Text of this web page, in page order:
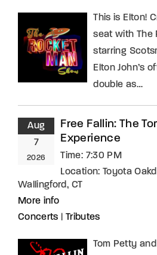
This is Elton!
seat with The
starring
Elton John’s
double as…
Aug
7
2026
Free Fallin: The
Experience
Time: 7:30 PM
Location: Toyota
Wallingford, CT
More info
Concerts
Tributes
Tom Petty